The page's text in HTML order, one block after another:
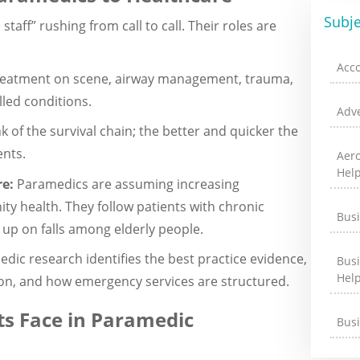
rushing from call to call. Their roles are
on scene, airway management, trauma,
conditions.
of the survival chain; the better and quicker the
Paramedics are assuming increasing
health. They follow patients with chronic
on falls among elderly people.
research identifies the best practice evidence,
and how emergency services are structured.
Face in Paramedic